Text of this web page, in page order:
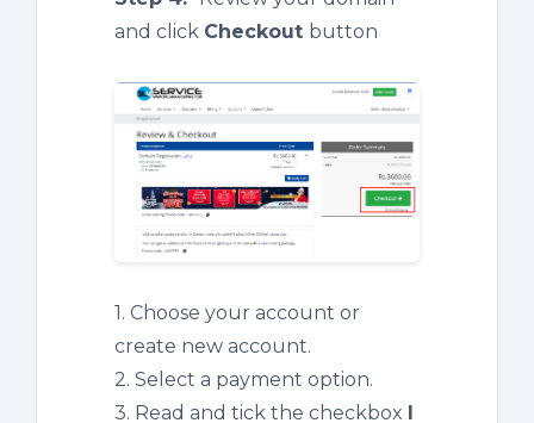
and click Checkout button
1. Choose your account or
create new account.
2. Select a payment option.
3. Read and tick the checkbox